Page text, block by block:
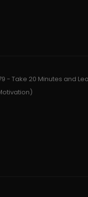
- Take 20 Minutes and